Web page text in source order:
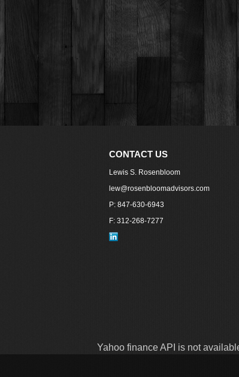
CONTACT US
Lewis S. Rosenbloom
lew@rosenbloomadvisors.com
P: 847-630-6943
F: 312-268-7277
Yahoo finance API is not